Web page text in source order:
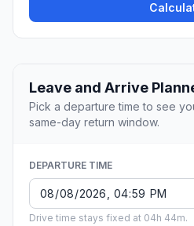
Leave and Arrive
Pick a departure time to see
same-day return window.
DEPARTURE TIME
Drive time stays fixed at 04h 44m.